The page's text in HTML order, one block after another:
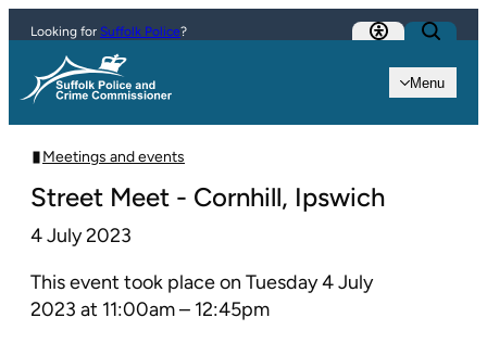
Skip to content
Menu
Looking for Suffolk Police?
Meetings and events
Street Meet - Cornhill, Ipswich
4 July 2023
This event took place on Tuesday 4 July
2023 at 11:00am – 12:45pm